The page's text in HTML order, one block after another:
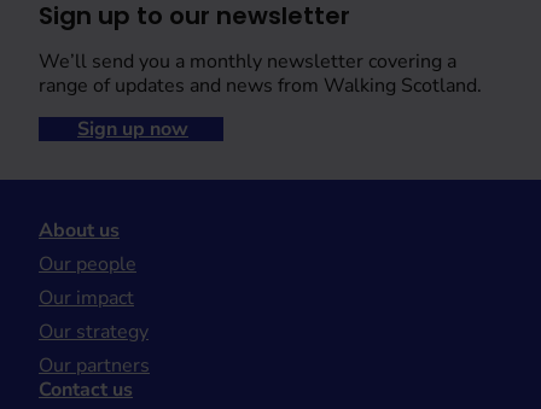
Sign up to our newsletter
We’ll send you a monthly newsletter covering a
range of updates and news from Walking Scotland.
Sign up now
About us
Our people
Our impact
Our strategy
Our partners
Contact us